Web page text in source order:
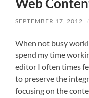
Web
SEPTEMBER 17, 2012 /
When not busy
spend my time
editor I often times
to preserve the
focusing on the